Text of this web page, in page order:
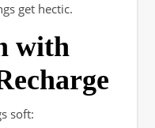
get hectic.
with
soft: